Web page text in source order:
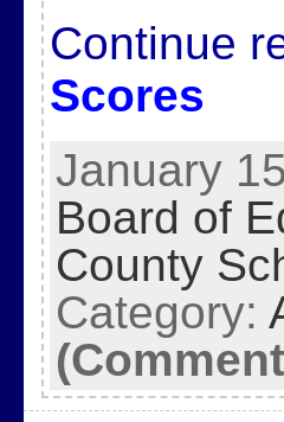
Continue
Scores
January
Board of
County
Category: